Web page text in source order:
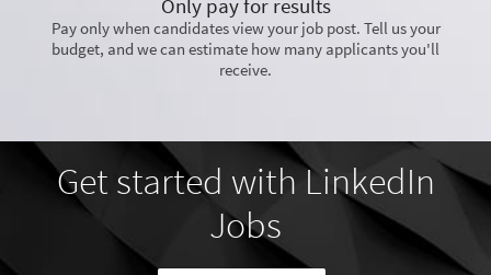
Only pay for results
Pay only when candidates view your job post. Tell us your
budget, and we can estimate how many applicants you'll
receive.
Get started with LinkedIn
Jobs